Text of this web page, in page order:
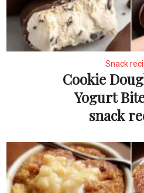
Snack
Cookie
Yogurt
snack